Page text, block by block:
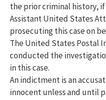
the prior criminal history,
Assistant United States
prosecuting this case on
The United States Postal
conducted the
in this case.
An indictment is an
innocent unless and until